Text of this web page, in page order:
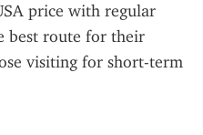
price with regular
best route for their
visiting for short-term